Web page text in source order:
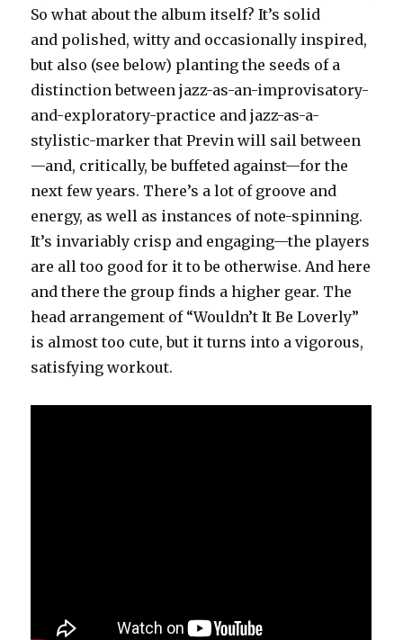
So what about the album itself? It’s solid
and polished, witty and occasionally inspired,
but also (see below) planting the seeds of a
distinction between jazz-as-an-improvisatory-
and-exploratory-practice and jazz-as-a-
stylistic-marker that Previn will sail between
—and, critically, be buffeted against—for the
next few years. There’s a lot of groove and
energy, as well as instances of note-spinning.
It’s invariably crisp and engaging—the players
are all too good for it to be otherwise. And here
and there the group finds a higher gear. The
head arrangement of “Wouldn’t It Be Loverly”
is almost too cute, but it turns into a vigorous,
satisfying workout.